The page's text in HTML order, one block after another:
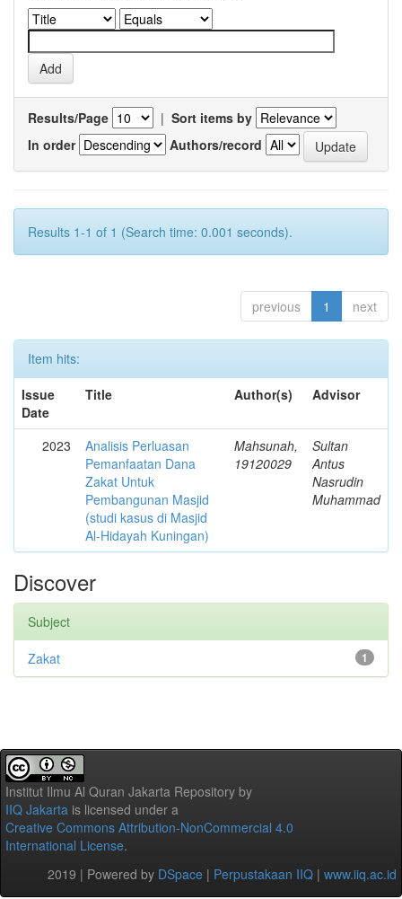
Results/Page | Sort items by
In order
Authors/record
Results 1-1 of 1 (Search time: 0.001 seconds).
previous 1 next
Item hits:
Issue
Date
Title Author(s) Advisor
2023
Analisis Perluasan
Pemanfaatan Dana
Zakat Untuk
Pembangunan Masjid
(studi kasus di Masjid
Al-Hidayah Kuningan)
Mahsunah,
19120029
Sultan
Antus
Nasrudin
Muhammad
Discover
Subject
1
Zakat
Institut Ilmu Al Quran Jakarta Repository by
IIQ Jakarta is licensed under a
Creative Commons Attribution-NonCommercial 4.0
International License.
2019 | Powered by DSpace | Perpustakaan IIQ | www.iiq.ac.id